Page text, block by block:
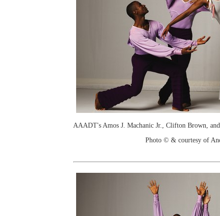
AAADT's Amos J. Machanic Jr., Clifton Brown,
Photo © & courtesy of